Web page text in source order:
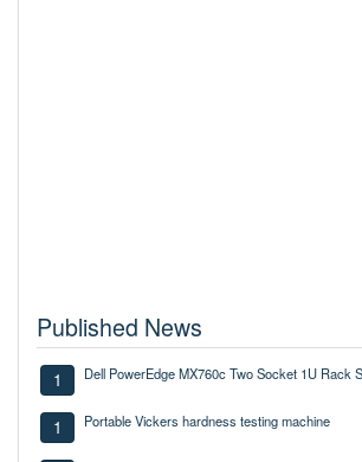
Published News
1 Dell PowerEdge MX760c Two Socket 1U Rack
1 Portable Vickers hardness testing machine